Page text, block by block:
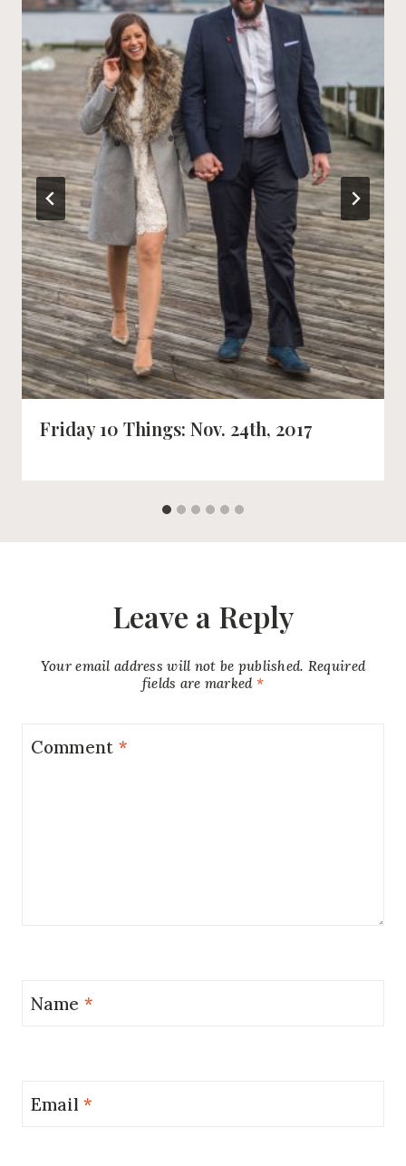
Friday 10 Things: Nov. 24th, 2017
Leave a Reply
Your email address will not be published. Required
fields are marked *
Comment *
Name *
Email*